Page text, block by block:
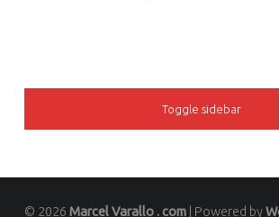
SIDEBAR
Toggle sidebar
© 2026 Marcel Varallo . com Powered by